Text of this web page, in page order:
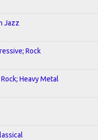
Jazz
Rock
Heavy Metal